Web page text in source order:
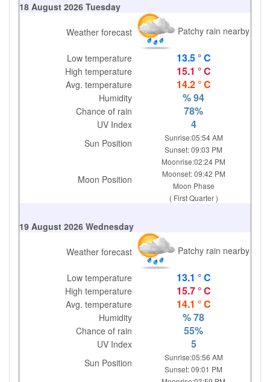
18 August 2026 Tuesday
Weather forecast Patchy rain nearby
Low temperature 13.5 ° C
High temperature 15.1 ° C
Avg. temperature 14.2 ° C
Humidity % 94
Chance of rain 78%
UV Index 4
Sun Position
Sunrise:05:54 AM
Sunset: 09:03 PM
Moon Position
Moonrise:02:24 PM
Moonset: 09:42 PM
Moon Phase
( First Quarter )
19 August 2026 Wednesday
Weather forecast Patchy rain nearby
Low temperature 13.1 ° C
High temperature 15.7 ° C
Avg. temperature 14.1 ° C
Humidity % 78
Chance of rain 55%
UV Index 5
Sun Position
Sunrise:05:56 AM
Sunset: 09:01 PM